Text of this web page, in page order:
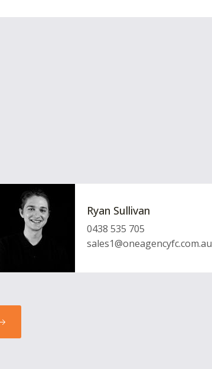
Ryan Sullivan
0438 535 705
sales1@oneagencyfc.com.au